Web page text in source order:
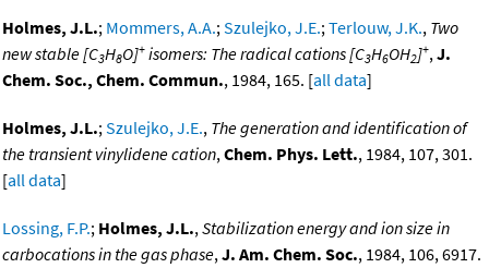
Holmes, J.L.; Mommers, A.A.;Szulejko, J.E.;Terlouw, J.K., Two
new stable [C3H8O]+ isomers: The radical cations [C3H6OH2]+,J.
Chem. Soc., Chem. Commun., 1984, 165. [all data]
Holmes, J.L.;Szulejko, J.E., The generation and identification of
the transient vinylidene cation,Chem. Phys. Lett., 1984, 107, 301.
[all data]
Lossing, F.P.; Holmes, J.L.,Stabilization energy and ion size in
carbocations in the gas phase,J. Am. Chem. Soc., 1984, 106, 6917.